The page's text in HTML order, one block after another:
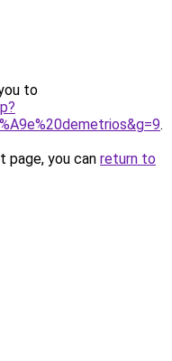
to
.
you can return to